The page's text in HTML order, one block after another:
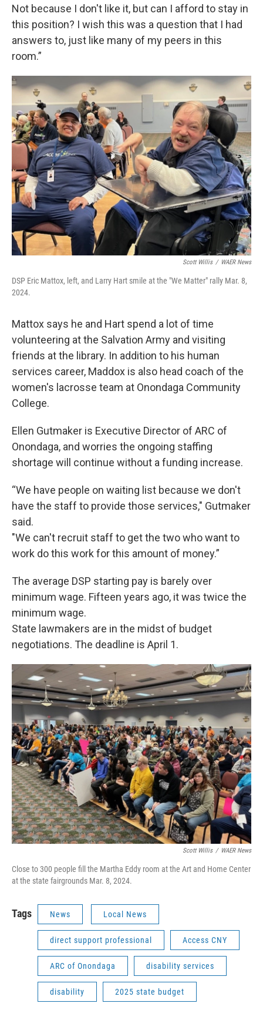
Not because I don't like it, but can I afford to stay in
this position? I wish this was a question that I had
answers to, just like many of my peers in this
room.”
Scott Willis / WAER News
DSP Eric Mattox, left, and Larry Hart smile at the "We Matter" rally Mar. 8,
2024.
Mattox says he and Hart spend a lot of time
volunteering at the Salvation Army and visiting
friends at the library. In addition to his human
services career, Maddox is also head coach of the
women's lacrosse team at Onondaga Community
College.
Ellen Gutmaker is Executive Director of ARC of
Onondaga, and worries the ongoing staffing
shortage will continue without a funding increase.
“We have people on waiting list because we don't
have the staff to provide those services," Gutmaker
said.
"We can't recruit staff to get the two who want to
work do this work for this amount of money.”
The average DSP starting pay is barely over
minimum wage. Fifteen years ago, it was twice the
minimum wage.
State lawmakers are in the midst of budget
negotiations. The deadline is April 1.
Scott Willis / WAER News
Close to 300 people fill the Martha Eddy room at the Art and Home Center
at the state fairgrounds Mar. 8, 2024.
Tags News Local News
direct support professional Access CNY
ARC of Onondaga disability services
disability 2025 state budget